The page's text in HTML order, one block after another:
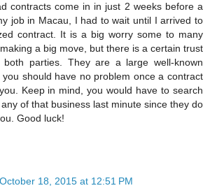
contracts come in in just 2 weeks before a
job in Macau, I had to wait until I arrived to
contract. It is a big worry some to many
a big move, but there is a certain trust
both parties. They are a large well-known
you should have no problem once a contract
Keep in mind, you would have to search
of that business last minute since they do
Good luck!
October 18, 2015 at 12:51 PM